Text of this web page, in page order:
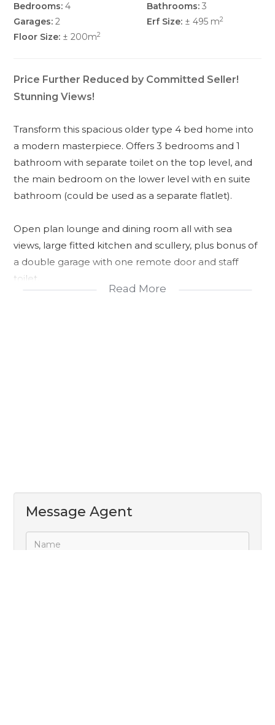
Bedrooms: 4 Bathrooms: 3
Garages: 2 Erf Size: ± 495 m2
Floor Size: ± 200m2
Price Further Reduced by Committed Seller!
Stunning Views!
Transform this spacious older type 4 bed home into
a modern masterpiece. Offers 3 bedrooms and 1
bathroom with separate toilet on the top level, and
the main bedroom on the lower level with en suite
bathroom (could be used as a separate flatlet).
Open plan lounge and dining room all with sea
views, large fitted kitchen and scullery, plus bonus of
a double garage with one remote door and staff
toilet.
Read More
Message Agent